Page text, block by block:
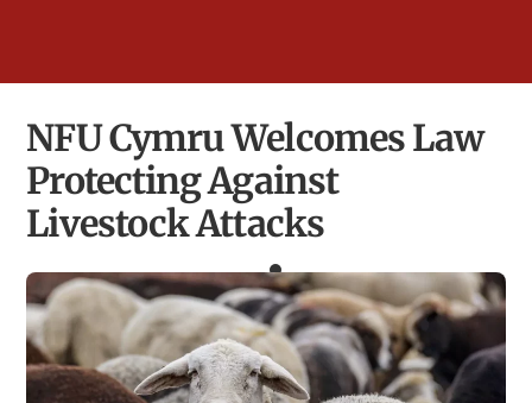
NFU Cymru Welcomes Law
Protecting Against
Livestock Attacks